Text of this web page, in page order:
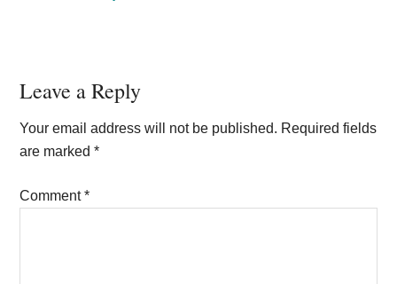
Reader
Interactions
Leave a Reply
Your email address will not be published. Required fields
are marked*
Comment*